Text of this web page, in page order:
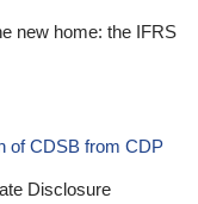
new home: the IFRS
of CDSB from CDP
Disclosure